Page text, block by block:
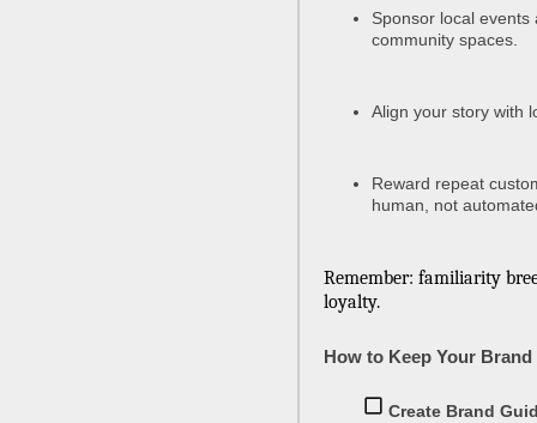
Sponsor local
community spaces.
Align your story with
Reward repeat
human, not
Remember: familiarity
loyalty.
How to Keep Your
Create Brand